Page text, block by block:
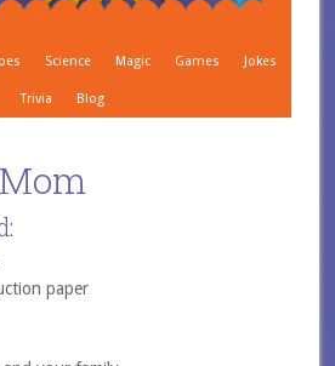
Science Magic Games Jokes
Trivia Blog
paper